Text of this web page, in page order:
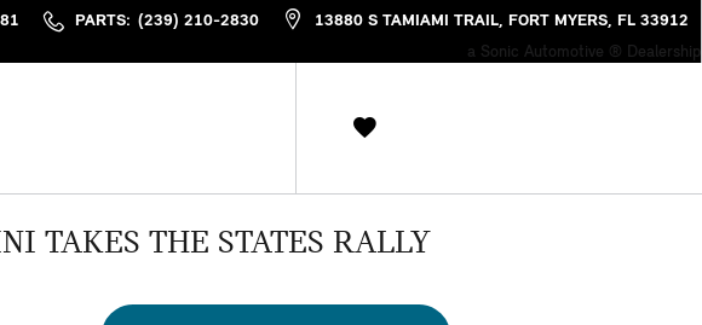
PARTS: (239) 210-2830 13880 S TAMIAMI TRAIL FORT MYERS, FL 33912
a Sonic Automotive ® Dealership
TAKES THE STATES RALLY